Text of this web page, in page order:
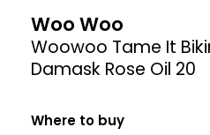
Woo Woo
Woowoo Tame It
Damask Rose Oil 20
Where to buy